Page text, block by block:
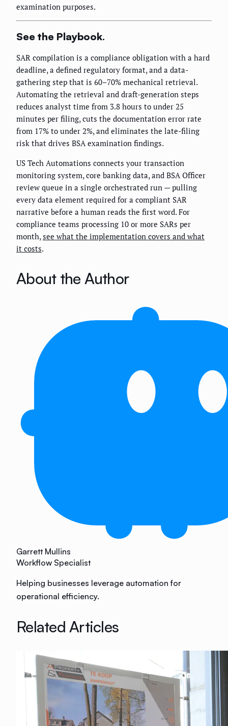
examination purposes.
See the Playbook.
SAR compilation is a compliance obligation with a hard
deadline, a defined regulatory format, and a data-
gathering step that is 60–70% mechanical retrieval.
Automating the retrieval and draft-generation steps
reduces analyst time from 3.8 hours to under 25
minutes per filing, cuts the documentation error rate
from 17% to under 2%, and eliminates the late-filing
risk that drives BSA examination findings.
US Tech Automations connects your transaction
monitoring system, core banking data, and BSA Officer
review queue in a single orchestrated run — pulling
every data element required for a compliant SAR
narrative before a human reads the first word. For
compliance teams processing 10 or more SARs per
month,see what the implementation covers and what
it costs.
About the Author
Garrett Mullins
Workflow Specialist
Helping businesses leverage automation for
operational efficiency.
Related Articles